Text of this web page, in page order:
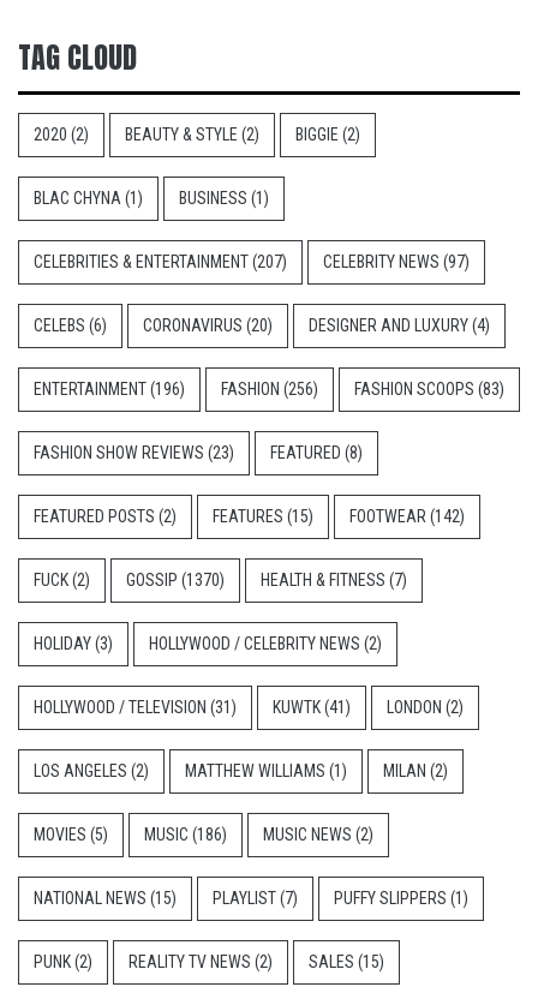
TAG CLOUD
2020 (2) BEAUTY & STYLE (2) BIGGIE (2)
BLAC CHYNA(1) BUSINESS (1)
CELEBRITIES & ENTERTAINMENT(207) CELEBRITY NEWS (97)
CELEBS (6) CORONAVIRUS (20) DESIGNER AND LUXURY(4)
ENTERTAINMENT(196) FASHION (256) FASHION SCOOPS (83)
FASHION SHOW REVIEWS (23) FEATURED (8)
FEATURED POSTS (2) FEATURES (15) FOOTWEAR(142)
FUCK(2) GOSSIP (1370) HEALTH & FITNESS (7)
HOLIDAY(3) HOLLYWOOD / CELEBRITY NEWS (2)
HOLLYWOOD / TELEVISION (31) KUWTK(41) LONDON (2)
LOS ANGELES (2) MATTHEW WILLIAMS (1) MILAN (2)
MOVIES (5) MUSIC (186) MUSIC NEWS (2)
NATIONAL NEWS (15) PLAYLIST(7) PUFFY SLIPPERS (1)
PUNK(2) REALITY TV NEWS (2) SALES (15)